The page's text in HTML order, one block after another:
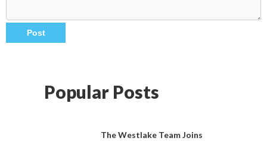
Popular Posts
The Westlake Team Joins